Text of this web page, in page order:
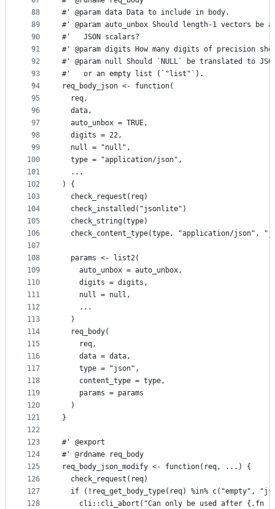
88
89
90
91
92
93
94
95
96
97
98
99
100
101
102
103
104
105
106
107
108
109
110
111
112
113
114
115
116
117
118
119
120
121
122
123
124
125
126
127
128
#' @param data Data to include in body.
#' @param auto_unbox Should length-1 vectors be
#'   JSON scalars?
#' @param digits How many digits of precision
#' @param null Should `NULL` be translated to
#'   or an empty list (`"list"`).
req_body_json <- function(
  req,
  data,
  auto_unbox = TRUE,
  digits = 22,
  null = "null",
  type = "application/json",
  ...
) {
  check_request(req)
  check_installed("jsonlite")
  check_string(type)
check_content_type(type, "application/json",
  params <- list2(
    auto_unbox = auto_unbox,
    digits = digits,
    null = null,
    ...
  )
  req_body(
    req,
    data = data,
    type = "json",
    content_type = type,
    params = params
  )
}
#' @export
#' @rdname req_body
req_body_json_modify <- function(req, ...) {
  check_request(req)
if (!req_get_body_type(req) %in% c("empty",
cli::cli_abort("Can only be used after {.fn